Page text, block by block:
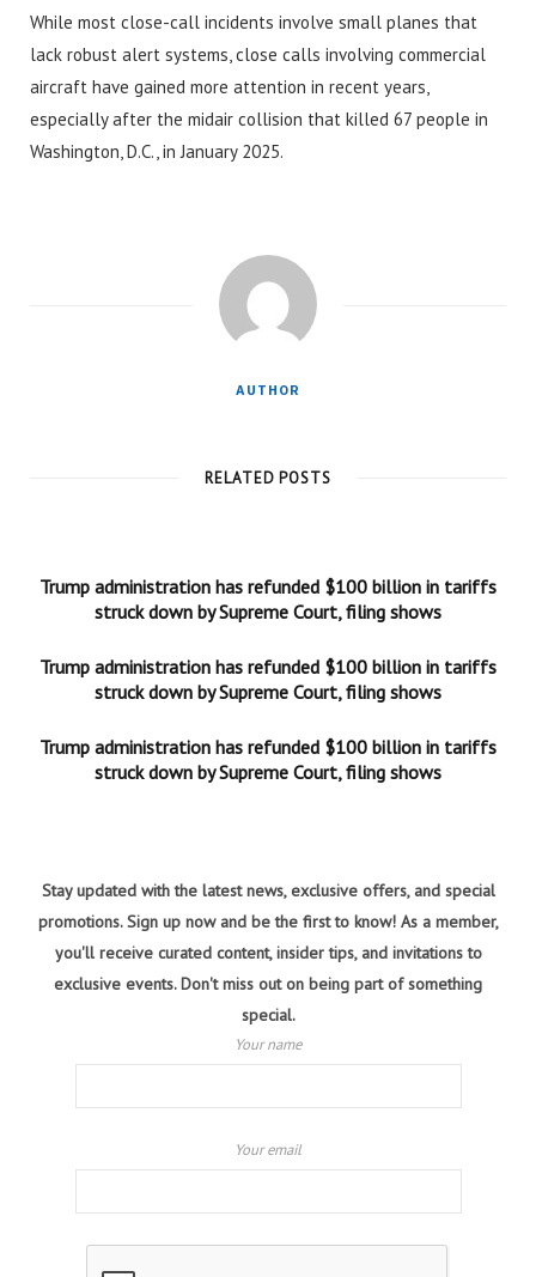
While most close-call incidents involve small planes that
lack robust alert systems, close calls involving commercial
aircraft have gained more attention in recent years,
especially after the midair collision that killed 67 people in
Washington, D.C., in January 2025.
AUTHOR
RELATED POSTS
Trump administration has refunded $100 billion in tariffs
struck down by Supreme Court, filing shows
Trump administration has refunded $100 billion in tariffs
struck down by Supreme Court, filing shows
Trump administration has refunded $100 billion in tariffs
struck down by Supreme Court, filing shows
Stay updated with the latest news, exclusive offers, and special
promotions. Sign up now and be the first to know! As a member,
you'll receive curated content, insider tips, and invitations to
exclusive events. Don't miss out on being part of something
special.
Your name
Your email